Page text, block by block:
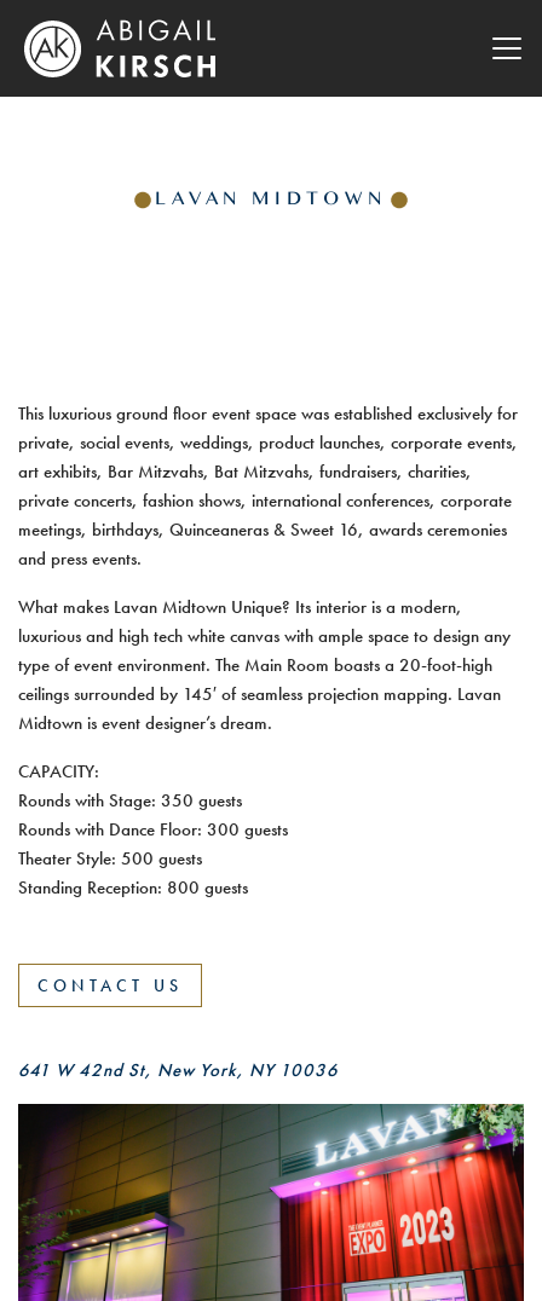
LAVAN MIDTOWN
This luxurious ground floor event space was established exclusively for
private, social events, weddings, product launches, corporate events,
art exhibits, Bar Mitzvahs, Bat Mitzvahs, fundraisers, charities,
private concerts, fashion shows, international conferences, corporate
meetings, birthdays, Quinceaneras & Sweet 16, awards ceremonies
and press events.
What makes Lavan Midtown Unique? Its interior is a modern,
luxurious and high tech white canvas with ample space to design any
type of event environment. The Main Room boasts a 20-foot-high
ceilings surrounded by 145′ of seamless projection mapping. Lavan
Midtown is event designer’s dream.
CAPACITY:
Rounds with Stage: 350 guests
Rounds with Dance Floor: 300 guests
Theater Style: 500 guests
Standing Reception: 800 guests
CONTACT US
641 W 42nd St, New York, NY 10036